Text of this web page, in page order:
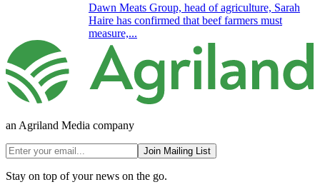
Dawn Meats Group, head of agriculture, Sarah
Haire has confirmed that beef farmers must
measure,...
an Agriland Media company
Join Mailing List
Stay on top of your news on the go.